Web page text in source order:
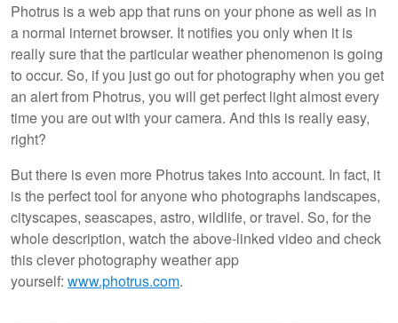
Photrus is a web app that runs on your phone as well as in
a normal internet browser. It notifies you only when it is
really sure that the particular weather phenomenon is going
to occur. So, if you just go out for photography when you get
an alert from Photrus, you will get perfect light almost every
time you are out with your camera. And this is really easy,
right?
But there is even more Photrus takes into account. In fact, it
is the perfect tool for anyone who photographs landscapes,
cityscapes, seascapes, astro, wildlife, or travel. So, for the
whole description, watch the above-linked video and check
this clever photography weather app
yourself: www.photrus.com.